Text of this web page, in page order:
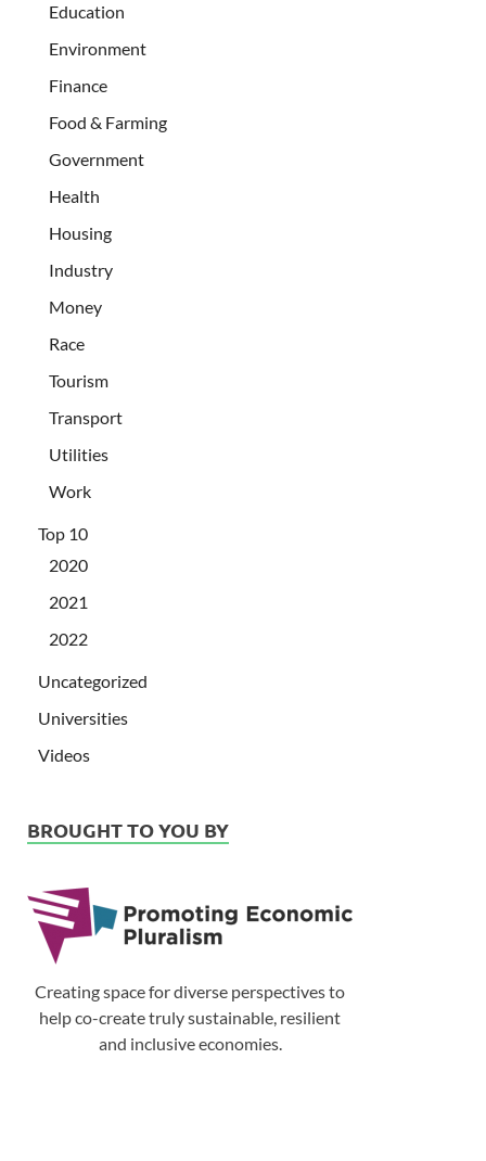
Education
Environment
Finance
Food & Farming
Government
Health
Housing
Industry
Money
Race
Tourism
Transport
Utilities
Work
Top 10
2020
2021
2022
Uncategorized
Universities
Videos
BROUGHT TO YOU BY
Creating space for diverse perspectives to
help co-create truly sustainable, resilient
and inclusive economies.